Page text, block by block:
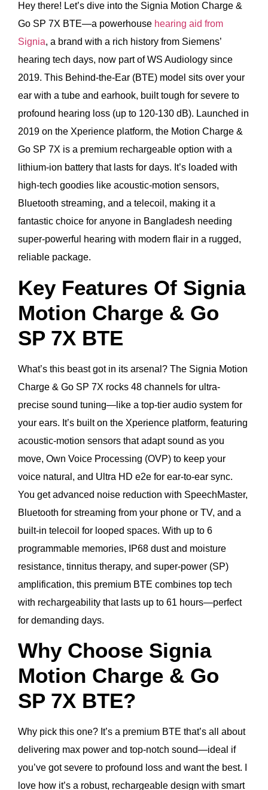
Hey there! Let’s dive into the Signia Motion Charge &
Go SP 7X BTE—a powerhouse hearing aid from
Signia, a brand with a rich history from Siemens’
hearing tech days, now part of WS Audiology since
2019. This Behind-the-Ear (BTE) model sits over your
ear with a tube and earhook, built tough for severe to
profound hearing loss (up to 120-130 dB). Launched in
2019 on the Xperience platform, the Motion Charge &
Go SP 7X is a premium rechargeable option with a
lithium-ion battery that lasts for days. It’s loaded with
high-tech goodies like acoustic-motion sensors,
Bluetooth streaming, and a telecoil, making it a
fantastic choice for anyone in Bangladesh needing
super-powerful hearing with modern flair in a rugged,
reliable package.
Key Features Of Signia
Motion Charge & Go
SP 7X BTE
What’s this beast got in its arsenal? The Signia Motion
Charge & Go SP 7X rocks 48 channels for ultra-
precise sound tuning—like a top-tier audio system for
your ears. It’s built on the Xperience platform, featuring
acoustic-motion sensors that adapt sound as you
move, Own Voice Processing (OVP) to keep your
voice natural, and Ultra HD e2e for ear-to-ear sync.
You get advanced noise reduction with SpeechMaster,
Bluetooth for streaming from your phone or TV, and a
built-in telecoil for looped spaces. With up to 6
programmable memories, IP68 dust and moisture
resistance, tinnitus therapy, and super-power (SP)
amplification, this premium BTE combines top tech
with rechargeability that lasts up to 61 hours—perfect
for demanding days.
Why Choose Signia
Motion Charge & Go
SP 7X BTE?
Why pick this one? It’s a premium BTE that’s all about
delivering max power and top-notch sound—ideal if
you’ve got severe to profound loss and want the best. I
love how it’s a robust, rechargeable design with smart